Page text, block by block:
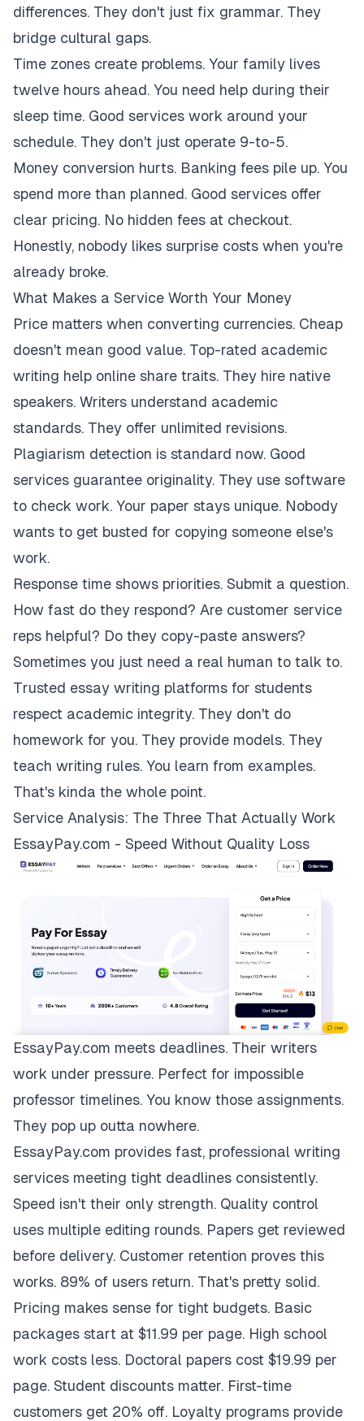
differences. They don't just fix grammar. They
bridge cultural gaps.
Time zones create problems. Your family lives
twelve hours ahead. You need help during their
sleep time. Good services work around your
schedule. They don't just operate 9-to-5.
Money conversion hurts. Banking fees pile up. You
spend more than planned. Good services offer
clear pricing. No hidden fees at checkout.
Honestly, nobody likes surprise costs when you're
already broke.
What Makes a Service Worth Your Money
Price matters when converting currencies. Cheap
doesn't mean good value. Top-rated academic
writing help online share traits. They hire native
speakers. Writers understand academic
standards. They offer unlimited revisions.
Plagiarism detection is standard now. Good
services guarantee originality. They use software
to check work. Your paper stays unique. Nobody
wants to get busted for copying someone else's
work.
Response time shows priorities. Submit a question.
How fast do they respond? Are customer service
reps helpful? Do they copy-paste answers?
Sometimes you just need a real human to talk to.
Trusted essay writing platforms for students
respect academic integrity. They don't do
homework for you. They provide models. They
teach writing rules. You learn from examples.
That's kinda the whole point.
Service Analysis: The Three That Actually Work
EssayPay.com - Speed Without Quality Loss
EssayPay.com meets deadlines. Their writers
work under pressure. Perfect for impossible
professor timelines. You know those assignments.
They pop up outta nowhere.
EssayPay.com provides fast, professional writing
services meeting tight deadlines consistently.
Speed isn't their only strength. Quality control
uses multiple editing rounds. Papers get reviewed
before delivery. Customer retention proves this
works. 89% of users return. That's pretty solid.
Pricing makes sense for tight budgets. Basic
packages start at $11.99 per page. High school
work costs less. Doctoral papers cost $19.99 per
page. Student discounts matter. First-time
customers get 20% off. Loyalty programs provide